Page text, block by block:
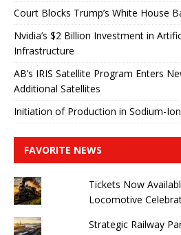
Court Blocks Trump’s White House
Nvidia’s $2 Billion Investment in
Infrastructure
AB’s IRIS Satellite Program Enters
Additional Satellites
Initiation of Production in Sodium-
FAVORITE NEWS
Tickets Now
Locomotive
Strategic Railway